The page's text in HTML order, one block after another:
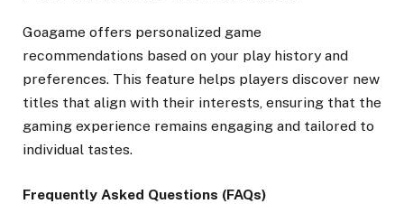
Goagame offers personalized game
recommendations based on your play history and
preferences. This feature helps players discover new
titles that align with their interests, ensuring that the
gaming experience remains engaging and tailored to
individual tastes.
Frequently Asked Questions (FAQs)